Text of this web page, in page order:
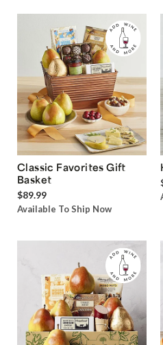
Classic Favorites Gift
Basket
$89.99
Available To Ship Now